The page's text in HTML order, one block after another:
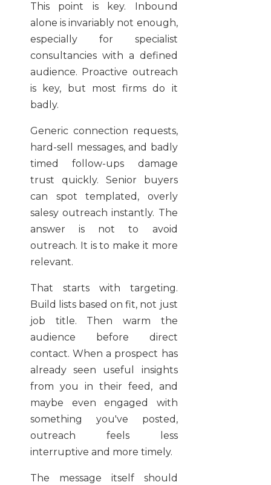
This point is key. Inbound
alone is invariably not enough,
especially for specialist
consultancies with a defined
audience. Proactive outreach
is key, but most firms do it
badly.
Generic connection requests,
hard-sell messages, and badly
timed follow-ups damage
trust quickly. Senior buyers
can spot templated, overly
salesy outreach instantly. The
answer is not to avoid
outreach. It is to make it more
relevant.
That starts with targeting.
Build lists based on fit, not just
job title. Then warm the
audience before direct
contact. When a prospect has
already seen useful insights
from you in their feed, and
maybe even engaged with
something you've posted,
outreach feels less
interruptive and more timely.
The message itself should